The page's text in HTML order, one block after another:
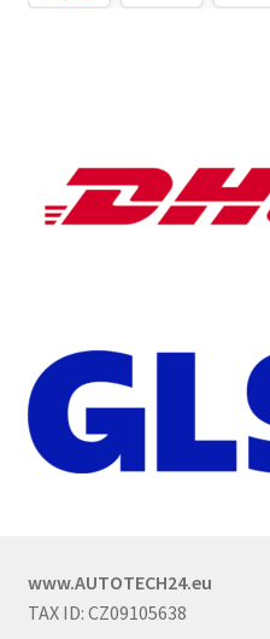
www.AUTOTECH24.eu
TAX ID: CZ09105638